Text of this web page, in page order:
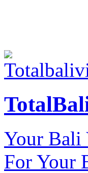
Your Bali
For Your